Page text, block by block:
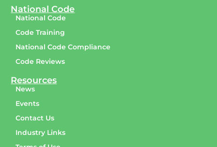
National Code
National Code
Code Training
National Code Compliance
Code Reviews
Resources
News
Events
Contact Us
Industry Links